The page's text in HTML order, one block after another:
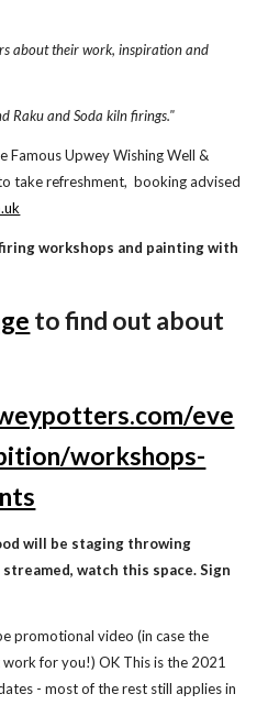
about their work, inspiration and
Raku and Soda kiln firings."
Famous Upwey Wishing Well &
take refreshment, booking advised
workshops and painting with
to find out about
eve
workshops-
will be staging throwing
watch this space. Sign
promotional video (in case the
for you!) OK This is the 2021
- most of the rest still applies in